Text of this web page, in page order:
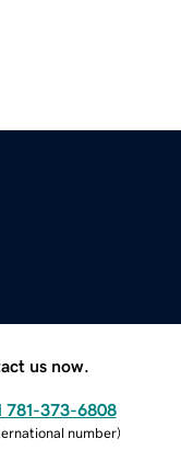
us now.
781-373-6808
number)